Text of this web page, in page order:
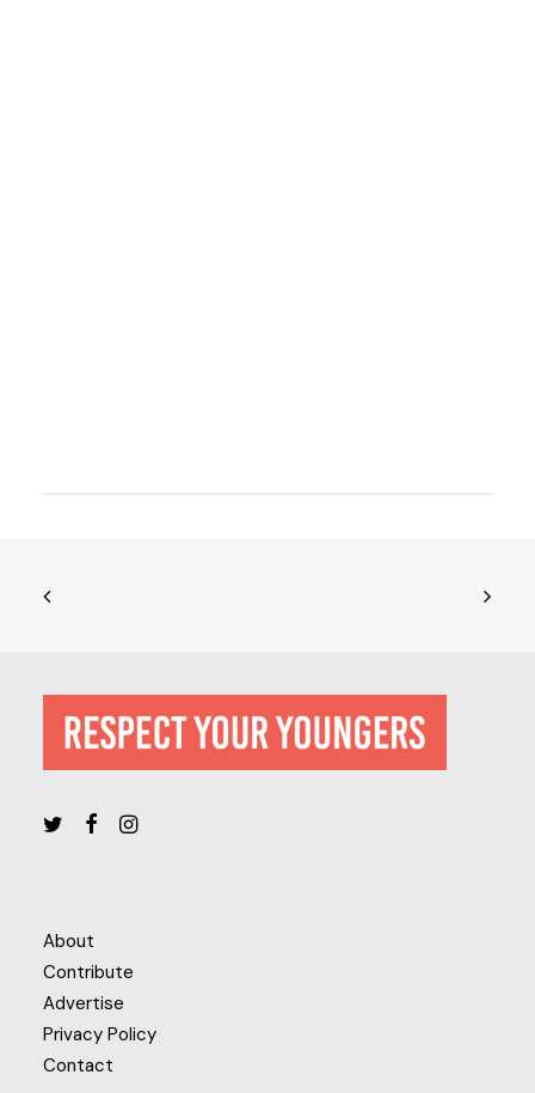
About
Contribute
Advertise
Privacy Policy
Contact